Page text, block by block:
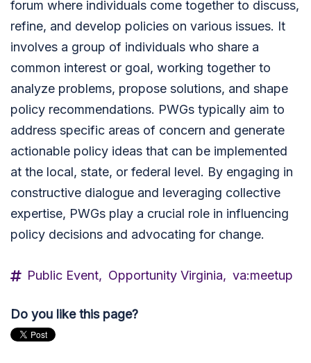
forum where individuals come together to discuss,
refine, and develop policies on various issues. It
involves a group of individuals who share a
common interest or goal, working together to
analyze problems, propose solutions, and shape
policy recommendations. PWGs typically aim to
address specific areas of concern and generate
actionable policy ideas that can be implemented
at the local, state, or federal level. By engaging in
constructive dialogue and leveraging collective
expertise, PWGs play a crucial role in influencing
policy decisions and advocating for change.
Public Event, Opportunity Virginia, va:meetup
Do you like this page?